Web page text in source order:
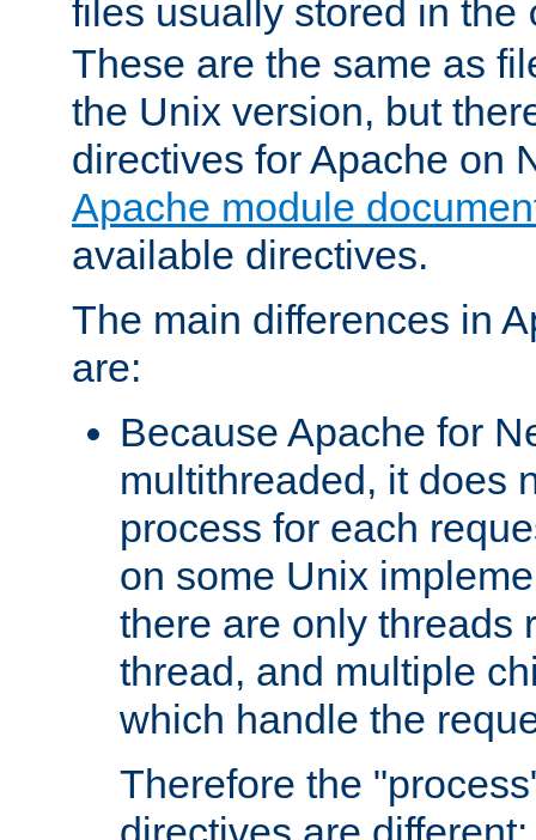
files usually stored in the
These are the same as
the Unix version, but
directives for Apache on
Apache module
available directives.
The main differences in
are:
Because Apache for
multithreaded, it does
process for each
on some Unix
there are only threads
thread, and multiple
which handle the
Therefore the